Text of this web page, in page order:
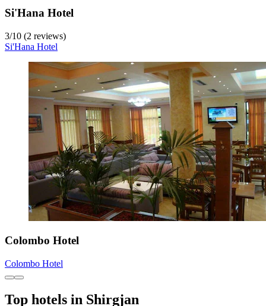
Si'Hana Hotel
3/10 (2 reviews)
Si'Hana Hotel
Colombo Hotel
Colombo Hotel
Top hotels in Shirgjan